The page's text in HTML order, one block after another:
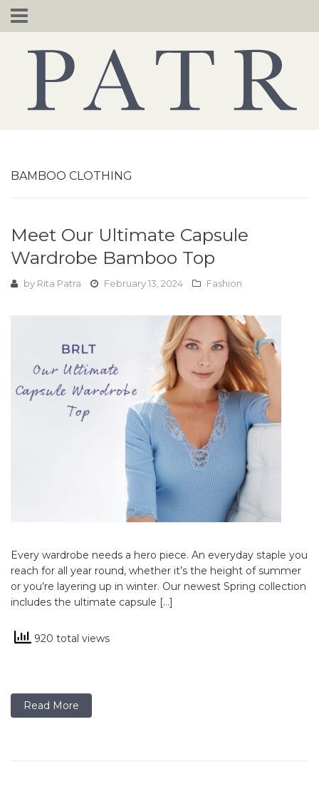
Skip
to
BAMBOO CLOTHING
Meet Our Ultimate Capsule
Wardrobe Bamboo Top
by Rita Patra February 13, 2024 Fashion
Every wardrobe needs a hero piece. An everyday staple you
reach for all year round, whether it’s the height of summer
or you’re layering up in winter. Our newest Spring collection
includes the ultimate capsule […]
920 total views
Read More